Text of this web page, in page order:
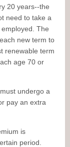
20 years--the
need to take a
The
new term to
renewable term
age 70 or
undergo a
pay an extra
is
period.